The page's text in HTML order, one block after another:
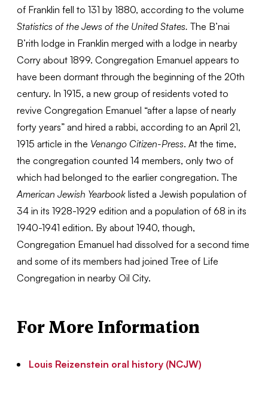
of Franklin fell to 131 by 1880, according to the volume
Statistics of the Jews of the United States. The B’nai
B’rith lodge in Franklin merged with a lodge in nearby
Corry about 1899. Congregation Emanuel appears to
have been dormant through the beginning of the 20th
century. In 1915, a new group of residents voted to
revive Congregation Emanuel “after a lapse of nearly
forty years” and hired a rabbi, according to an April 21,
1915 article in the Venango Citizen-Press. At the time,
the congregation counted 14 members, only two of
which had belonged to the earlier congregation. The
American Jewish Yearbook listed a Jewish population of
34 in its 1928-1929 edition and a population of 68 in its
1940-1941 edition. By about 1940, though,
Congregation Emanuel had dissolved for a second time
and some of its members had joined Tree of Life
Congregation in nearby Oil City.
For More Information
Louis Reizenstein oral history (NCJW)